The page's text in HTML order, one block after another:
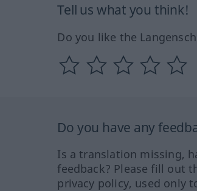
Tell us what you think!
Do you like the
Do you have any
Is a translation missing,
feedback? Please fill out
privacy policy, used only